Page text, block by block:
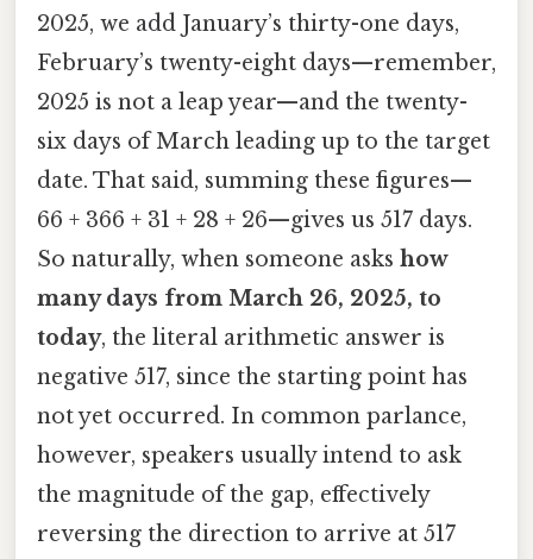
2025, we add January’s thirty-one days,
February’s twenty-eight days—remember,
2025 is not a leap year—and the twenty-
six days of March leading up to the target
date. That said, summing these figures—
66 + 366 + 31 + 28 + 26—gives us 517 days.
So naturally, when someone asks how
many days from March 26, 2025, to
today, the literal arithmetic answer is
negative 517, since the starting point has
not yet occurred. In common parlance,
however, speakers usually intend to ask
the magnitude of the gap, effectively
reversing the direction to arrive at 517